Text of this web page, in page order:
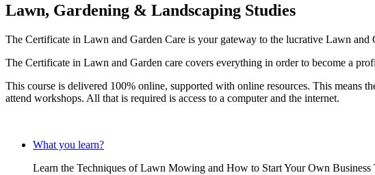
Lawn, Gardening & Landscaping Studies
The Certificate in Lawn and Garden Care is your gateway to the lucrative Lawn and
The Certificate in Lawn and Garden care covers everything in order to become a
This course is delivered 100% online, supported with online resources. This means
attend workshops. All that is required is access to a computer and the internet.
What you learn?
Learn the Techniques of Lawn Mowing and How to Start Your Own